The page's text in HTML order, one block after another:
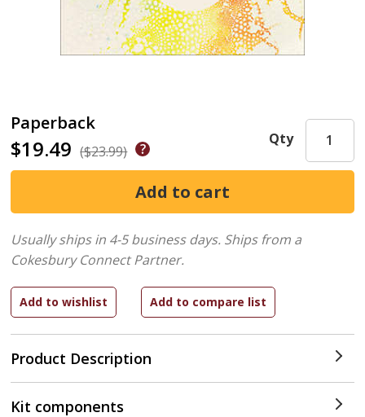
Paperback
$19.49 ($23.99)
Product Description
Qty
Usually ships in 4-5 business days. Ships from a
Cokesbury Connect Partner.
Kit components